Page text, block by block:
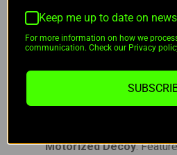
on 10 AA batteries (not
Compact & Powerful :
Motorized Decoy:
Keep me up to date on
For more information on how we
communication. Check our Privacy